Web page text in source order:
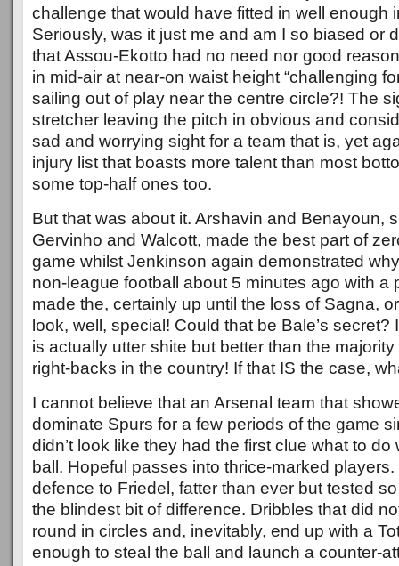
challenge that would have fitted in well enough
Seriously, was it just me and am I so biased or
that Assou-Ekotto had no need nor good
in mid-air at near-on waist height “challenging
sailing out of play near the centre circle?! The
stretcher leaving the pitch in obvious and
sad and worrying sight for a team that is, yet
injury list that boasts more talent than most
some top-half ones too.
But that was about it. Arshavin and Benayoun,
Gervinho and Walcott, made the best part of
game whilst Jenkinson again demonstrated
non-league football about 5 minutes ago with a
made the, certainly up until the loss of Sagna,
look, well, special! Could that be Bale’s
is actually utter shite but better than the
right-backs in the country! If that IS the case,
I cannot believe that an Arsenal team that
dominate Spurs for a few periods of the game
didn’t look like they had the first clue what to
ball. Hopeful passes into thrice-marked
defence to Friedel, fatter than ever but tested
the blindest bit of difference. Dribbles that did
round in circles and, inevitably, end up with a
enough to steal the ball and launch a counter-